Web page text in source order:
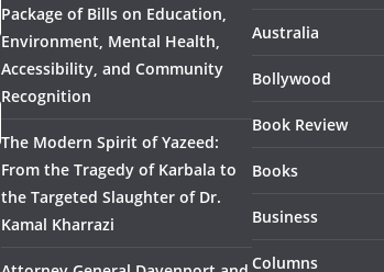
Package of Bills on Education,
Environment, Mental Health,
Accessibility, and Community
Recognition
The Modern Spirit of Yazeed:
From the Tragedy of Karbala to
the Targeted Slaughter of Dr.
Kamal Kharrazi
Australia
Bollywood
Book Review
Books
Business
Columns